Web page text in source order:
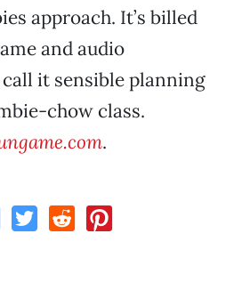
approach. It’s billed
and audio
call it sensible planning
chow class.
.